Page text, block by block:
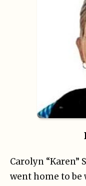
Carolyn “Karen”
went home to be